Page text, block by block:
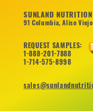
SUNLAND
91 Columbia, Aliso
REQUEST SAMPLES:
1-888-201-7888
1-714-575-8998